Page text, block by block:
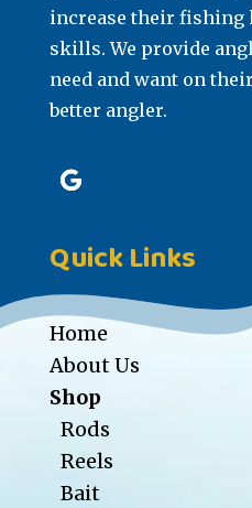
increase their fishing
skills. We provide
need and want on
better angler.
Quick Links
Home
About Us
Shop
Rods
Reels
Bait